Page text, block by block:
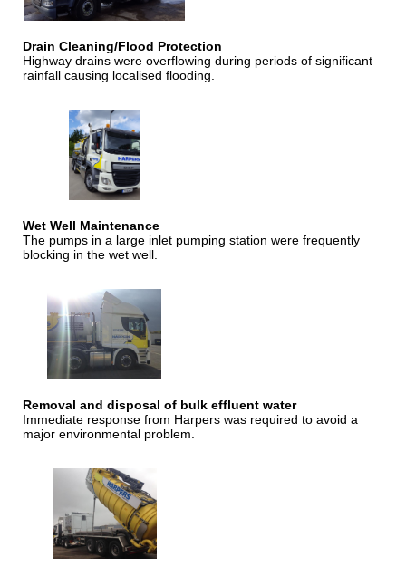
Drain Cleaning/Flood Protection
Highway drains were overflowing during periods of significant
rainfall causing localised flooding.
Wet Well Maintenance
The pumps in a large inlet pumping station were frequently
blocking in the wet well.
Removal and disposal of bulk effluent water
Immediate response from Harpers was required to avoid a
major environmental problem.